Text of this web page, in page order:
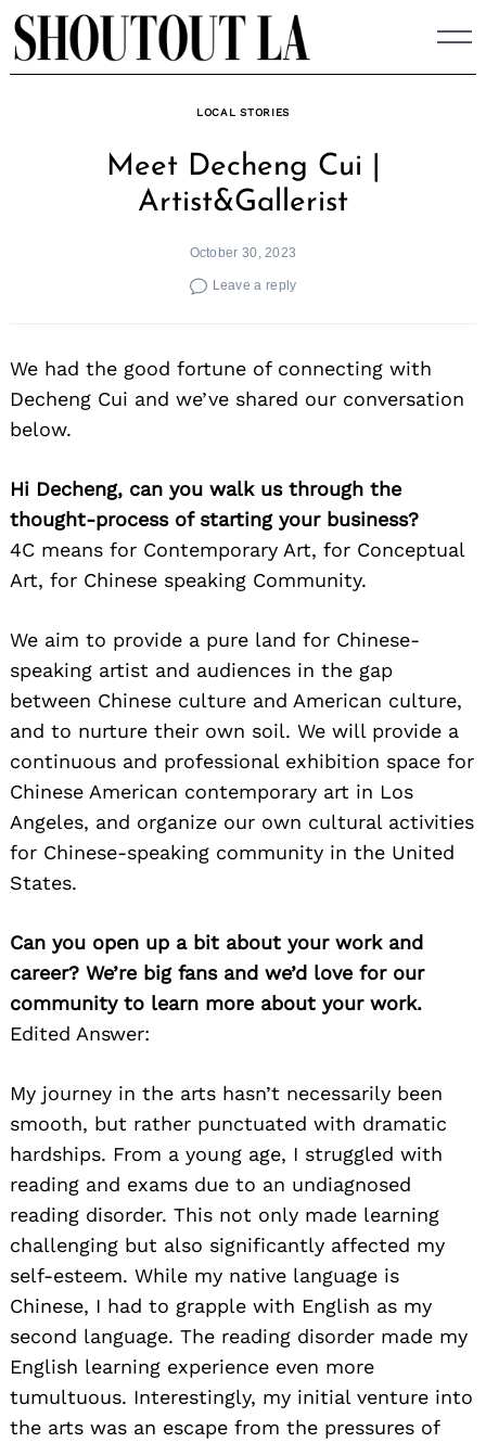
Skip
to
content
LOCAL STORIES
Meet Decheng Cui |
Artist&Gallerist
October 30, 2023
Leave a reply
We had the good fortune of connecting with
Decheng Cui and we’ve shared our conversation
below.
Hi Decheng, can you walk us through the
thought-process of starting your business?
4C means for Contemporary Art, for Conceptual
Art, for Chinese speaking Community.
We aim to provide a pure land for Chinese-
speaking artist and audiences in the gap
between Chinese culture and American culture,
and to nurture their own soil. We will provide a
continuous and professional exhibition space for
Chinese American contemporary art in Los
Angeles, and organize our own cultural activities
for Chinese-speaking community in the United
States.
Can you open up a bit about your work and
career? We’re big fans and we’d love for our
community to learn more about your work.
Edited Answer:
My journey in the arts hasn’t necessarily been
smooth, but rather punctuated with dramatic
hardships. From a young age, I struggled with
reading and exams due to an undiagnosed
reading disorder. This not only made learning
challenging but also significantly affected my
self-esteem. While my native language is
Chinese, I had to grapple with English as my
second language. The reading disorder made my
English learning experience even more
tumultuous. Interestingly, my initial venture into
the arts was an escape from the pressures of